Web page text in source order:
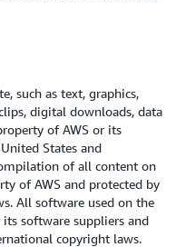
such as text, graphics,
digital downloads, data
of AWS or its
States and
of all content on
of AWS and protected by
All software used on the
software suppliers and
copyright laws.